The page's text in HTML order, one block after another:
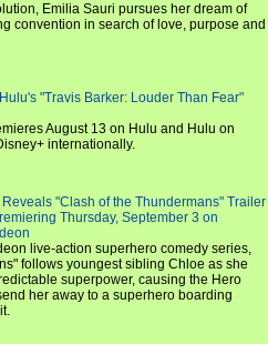
Emilia Sauri pursues her dream of
convention in search of love, purpose and
"Travis Barker: Louder Than Fear"
August 13 on Hulu and Hulu on
internationally.
"Clash of the Thundermans" Trailer
Thursday, September 3 on
live-action superhero comedy series,
follows youngest sibling Chloe as she
superpower, causing the Hero
her away to a superhero boarding